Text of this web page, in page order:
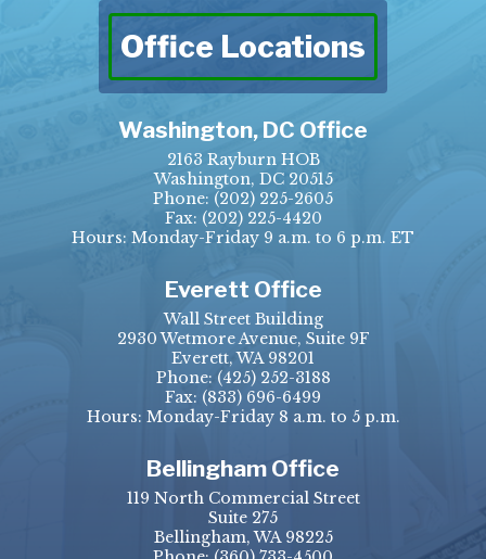
Office Locations
Washington, DC Office
2163 Rayburn HOB
Washington, DC 20515
Phone: (202) 225-2605
Fax: (202) 225-4420
Hours: Monday-Friday 9 a.m. to 6 p.m. ET
Everett Office
Wall Street Building
2930 Wetmore Avenue, Suite 9F
Everett, WA 98201
Phone: (425) 252-3188
Fax: (833) 696-6499
Hours: Monday-Friday 8 a.m. to 5 p.m.
Bellingham Office
119 North Commercial Street
Suite 275
Bellingham, WA 98225